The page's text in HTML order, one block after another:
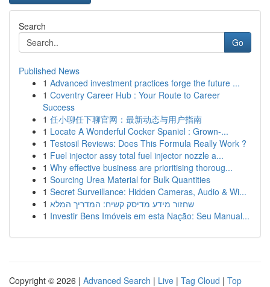
Search
Go
Published News
1 Advanced investment practices forge the future ...
1 Coventry Career Hub : Your Route to Career
Success
1 任小聊任下聊官网：最新动态与用户指南
1 Locate A Wonderful Cocker Spaniel : Grown-...
1 Testosil Reviews: Does This Formula Really Work ?
1 Fuel injector assy total fuel injector nozzle a...
1 Why effective business are prioritising thoroug...
1 Sourcing Urea Material for Bulk Quantities
1 Secret Surveillance: Hidden Cameras, Audio & Wi...
1 שחזור מידע מדיסק קשיח: המדריך המלא
1 Investir Bens Imóveis em esta Nação: Seu Manual...
Copyright © 2026 | Advanced Search | Live | Tag Cloud | Top